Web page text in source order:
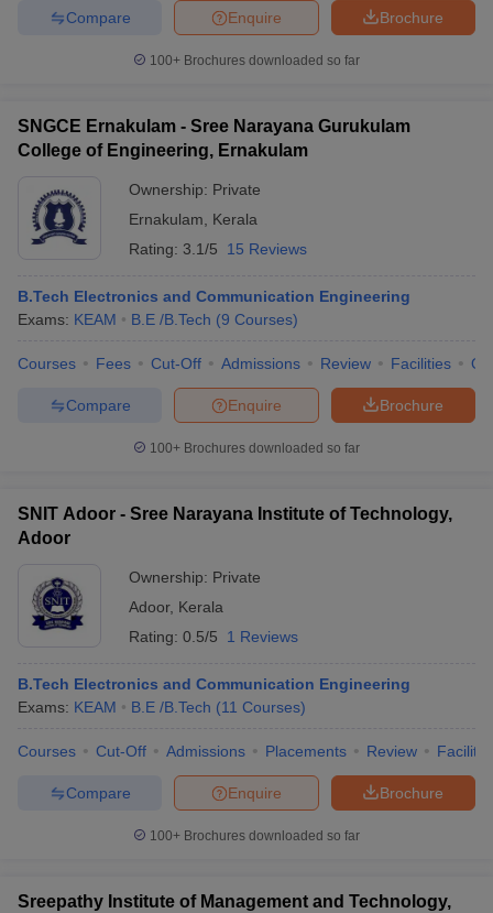
Brochure
Enquire
Compare
100+ Brochures downloaded so far
SNGCE Ernakulam - Sree Narayana Gurukulam
College of Engineering, Ernakulam
Ownership: Private
Ernakulam
Kerala
Rating: 3.1/5 15 Reviews
B.Tech Electronics and Communication Engineering
Exams: KEAM B.E /B.Tech (9 Courses)
Courses Fees Cut-Off Admissions Review Facilities
Brochure
Enquire
Compare
100+ Brochures downloaded so far
SNIT Adoor - Sree Narayana Institute of Technology,
Adoor
Ownership: Private
Adoor, Kerala
Rating: 0.5/5 1 Reviews
B.Tech Electronics and Communication Engineering
Exams: KEAM B.E /B.Tech (11 Courses)
Courses Cut-Off Admissions Placements Review
Brochure
Enquire
Compare
100+ Brochures downloaded so far
Sreepathy Institute of Management and Technology,